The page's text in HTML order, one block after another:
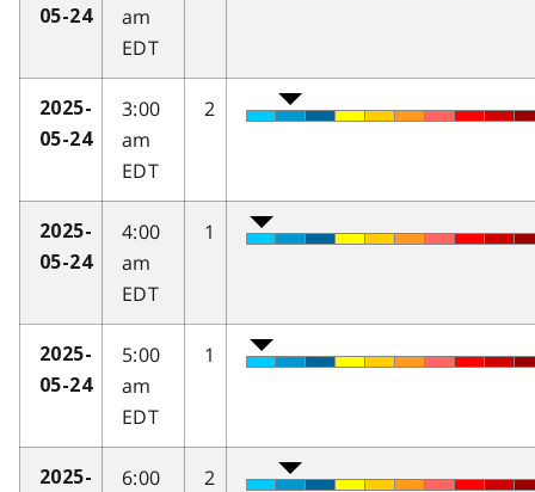
05-24
am
EDT
2025-
05-24
3:00
am
EDT
2
2025-
05-24
4:00
am
EDT
1
2025-
05-24
5:00
am
EDT
1
2025-
6:00
2